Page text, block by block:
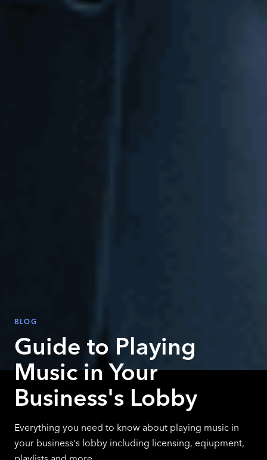
BLOG
Guide to Playing
Music in Your
Business's Lobby
Everything you need to know about playing music in
your business's lobby including licensing, eqiupment,